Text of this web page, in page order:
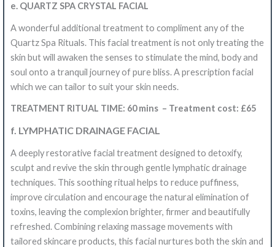
e. QUARTZ SPA CRYSTAL FACIAL
A wonderful additional treatment to compliment any of the
Quartz Spa Rituals. This facial treatment is not only treating the
skin but will awaken the senses to stimulate the mind, body and
soul onto a tranquil journey of pure bliss. A prescription facial
which we can tailor to suit your skin needs.
TREATMENT RITUAL TIME: 60 mins – Treatment cost: £65
f. LYMPHATIC DRAINAGE FACIAL
A deeply restorative facial treatment designed to detoxify,
sculpt and revive the skin through gentle lymphatic drainage
techniques. This soothing ritual helps to reduce puffiness,
improve circulation and encourage the natural elimination of
toxins, leaving the complexion brighter, firmer and beautifully
refreshed. Combining relaxing massage movements with
tailored skincare products, this facial nurtures both the skin and